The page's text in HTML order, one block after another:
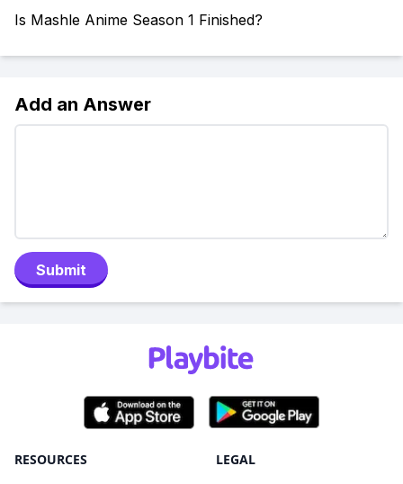
Is Mashle Anime Season 1 Finished?
Add an Answer
Submit
RESOURCES LEGAL